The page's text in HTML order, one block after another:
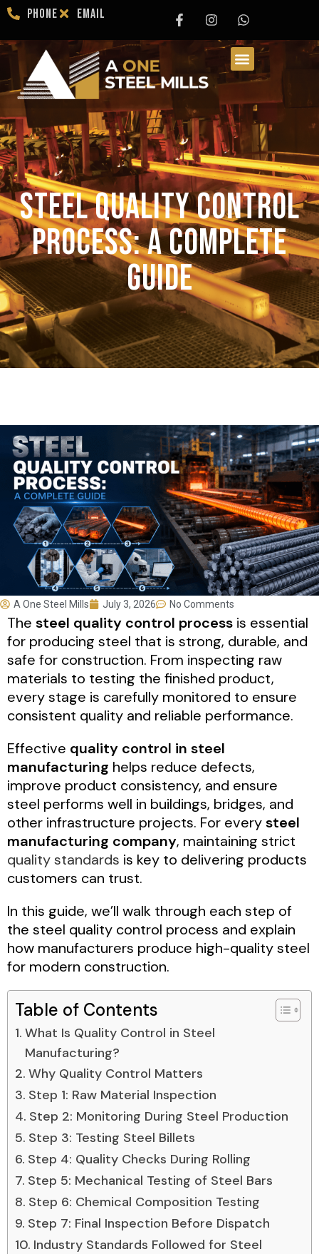
Phone Email
Steel Quality Control
Process: A Complete
Guide
A One Steel Mills July 3, 2026 No Comments
The steel quality control process is essential
for producing steel that is strong, durable, and
safe for construction. From inspecting raw
materials to testing the finished product,
every stage is carefully monitored to ensure
consistent quality and reliable performance.
Effective quality control in steel
manufacturing helps reduce defects,
improve product consistency, and ensure
steel performs well in buildings, bridges, and
other infrastructure projects. For everysteel
manufacturing company, maintaining strict
quality standards is key to delivering products
customers can trust.
In this guide, we’ll walk through each step of
the steel quality control process and explain
how manufacturers produce high-quality steel
for modern construction.
Table of Contents
What Is Quality Control in Steel
Manufacturing?
Why Quality Control Matters
Step 1: Raw Material Inspection
Step 2: Monitoring During Steel Production
Step 3: Testing Steel Billets
Step 4: Quality Checks During Rolling
Step 5: Mechanical Testing of Steel Bars
Step 6: Chemical Composition Testing
Step 7: Final Inspection Before Dispatch
Industry Standards Followed for Steel